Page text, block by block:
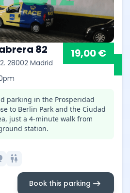
82
28002 Madrid
19,00 €
parking in the Prosperidad
to Berlin Park and the Ciudad
just a 4-minute walk from
station.
wc
Book this parking arrow_right_alt